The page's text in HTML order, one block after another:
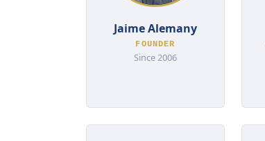
Jaime Alemany
FOUNDER
Since 2006